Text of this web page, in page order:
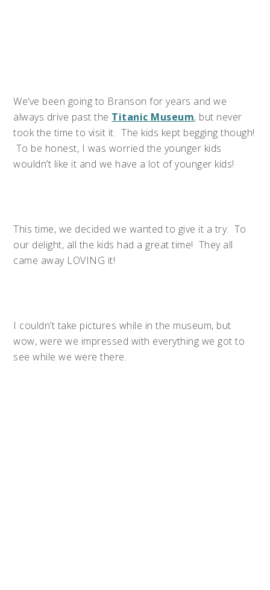
We’ve been going to Branson for years and we
always drive past the Titanic Museum, but never
took the time to visit it. The kids kept begging though!
To be honest, I was worried the younger kids
wouldn’t like it and we have a lot of younger kids!
This time, we decided we wanted to give it a try. To
our delight, all the kids had a great time! They all
came away LOVING it!
I couldn’t take pictures while in the museum, but
wow, were we impressed with everything we got to
see while we were there.